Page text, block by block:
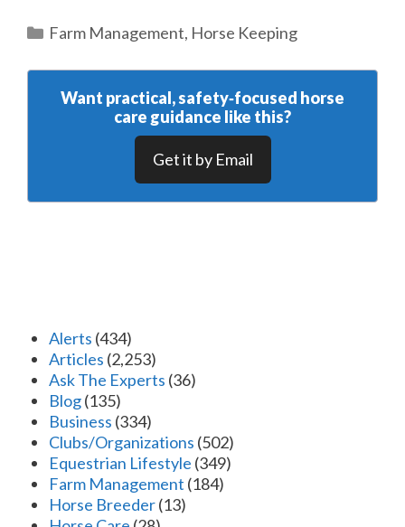
Categories
Farm Management, Horse Keeping
Want practical, safety‑focused horse
care guidance like this?
Get it by Email
Alerts (434)
Articles (2,253)
Ask The Experts (36)
Blog(135)
Business (334)
Clubs/Organizations (502)
Equestrian Lifestyle (349)
Farm Management (184)
Horse Breeder(13)